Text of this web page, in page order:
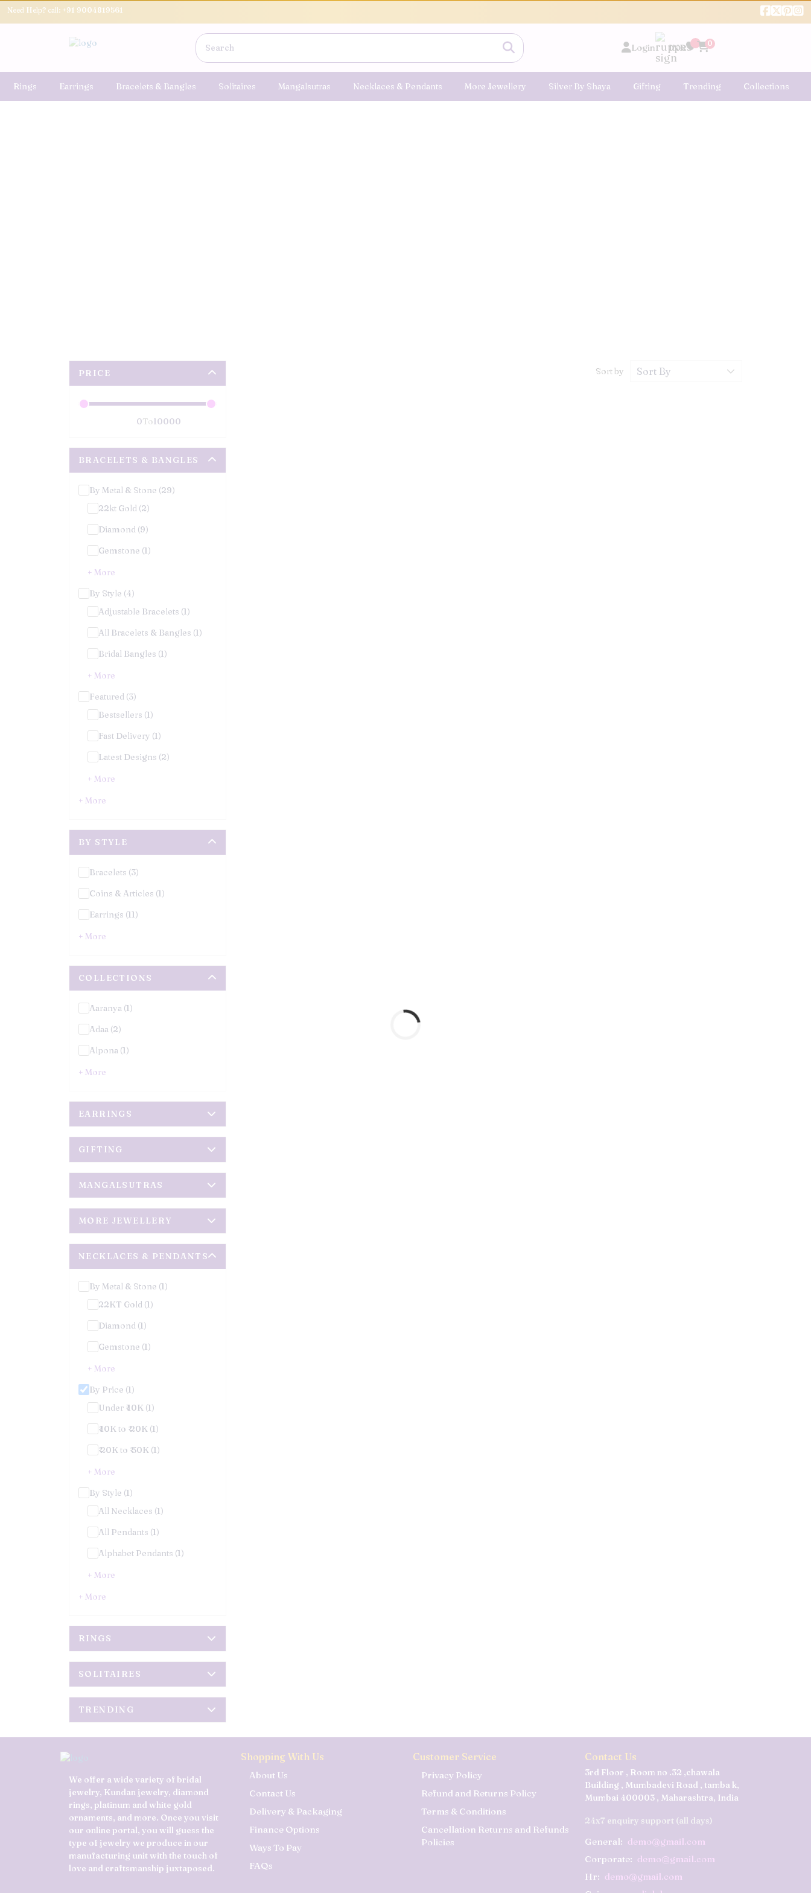
Need Help? call: +91 9004819561
Login INR 0
Rings Earrings Bracelets & Bangles Solitaires Mangalsutras Necklaces & Pendants More Jewellery Silver By Shaya Gifting Trending Collections
PRICE
To
BRACELETS & BANGLES
By Metal & Stone (29)
22kt Gold (2)
Diamond (9)
Gemstone (1)
+ More
By Style (4)
Adjustable Bracelets (1)
All Bracelets & Bangles (1)
Bridal Bangles (1)
+ More
Featured (3)
Bestsellers (1)
Fast Delivery (1)
Latest Designs (2)
+ More
+ More
BY STYLE
Bracelets (3)
Coins & Articles (1)
Earrings (11)
+ More
COLLECTIONS
Aaranya (1)
Adaa (2)
Alpona (1)
+ More
EARRINGS
GIFTING
MANGALSUTRAS
MORE JEWELLERY
NECKLACES & PENDANTS
By Metal & Stone (1)
22KT Gold (1)
Diamond (1)
Gemstone (1)
+ More
By Price (1)
Under ₹ 10K (1)
₹ 10K to ₹ 20K (1)
₹ 20K to ₹ 30K (1)
+ More
By Style (1)
All Necklaces (1)
All Pendants (1)
Alphabet Pendants (1)
+ More
+ More
RINGS
SOLITAIRES
TRENDING
Sort by
We offer a wide variety of bridal
jewelry, Kundan jewelry, diamond
rings, platinum and white gold
ornaments, and more. Once you visit
our online portal, you will guess the
type of jewelry we produce in our
manufacturing unit with the touch of
love and craftsmanship juxtaposed.
Shopping With Us
About Us
Contact Us
Delivery & Packaging
Finance Options
Ways To Pay
FAQs
Customer Service
Privacy Policy
Refund and Returns Policy
Terms & Conditions
Cancellation Returns and Refunds
Policies
Contact Us
3rd Floor , Room no .32 ,chawala
Building , Mumbadevi Road , tamba k,
Mumbai 400003 , Maharashtra, India
24x7 enquiry support (all days)
General: demo@gmail.com
Corporate: demo@gmail.com
Hr: demo@gmail.com